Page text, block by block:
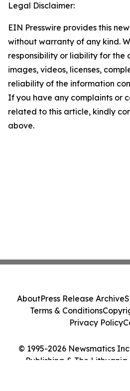
Legal Disclaimer:
EIN Presswire provides this
without warranty of any kind.
responsibility or liability for the
images, videos, licenses,
reliability of the information
If you have any complaints or
related to this article, kindly
above.
© 1995-2026 Newsmatics
Publishing & The
AboutPress Release Archive
Terms & Conditions
Privacy Policy